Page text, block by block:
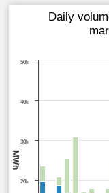
MWh
Daily
20k
30k
40k
50k